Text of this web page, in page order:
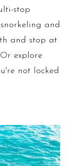
stop
and
and stop at
explore
not locked